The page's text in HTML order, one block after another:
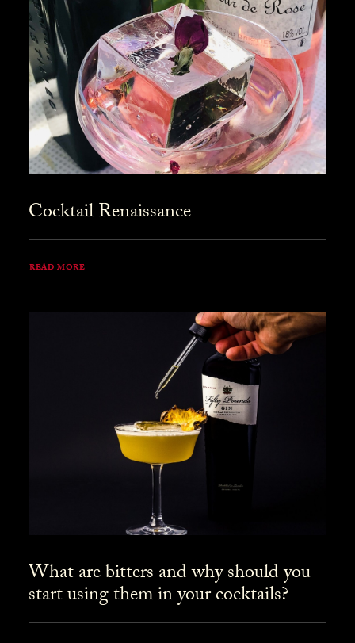
Cocktail Renaissance
READ MORE
What are bitters and why should you
start using them in your cocktails?